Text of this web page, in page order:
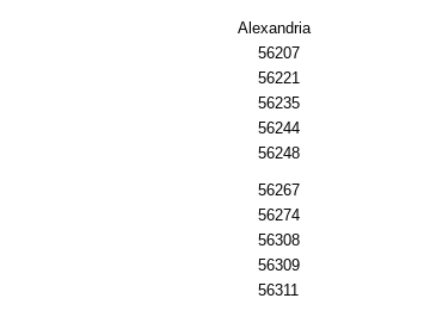
Alexandria
56207
56221
56235
56244
56248
56267
56274
56308
56309
56311